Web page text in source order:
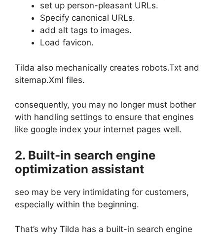
set up person-pleasant URLs.
Specify canonical URLs.
add alt tags to images.
Load favicon.
Tilda also mechanically creates robots.Txt and
sitemap.Xml files.
consequently, you may no longer must bother
with handling settings to ensure that engines
like google index your internet pages well.
2. Built-in search engine
optimization assistant
seo may be very intimidating for customers,
especially within the beginning.
That’s why Tilda has a built-in search engine